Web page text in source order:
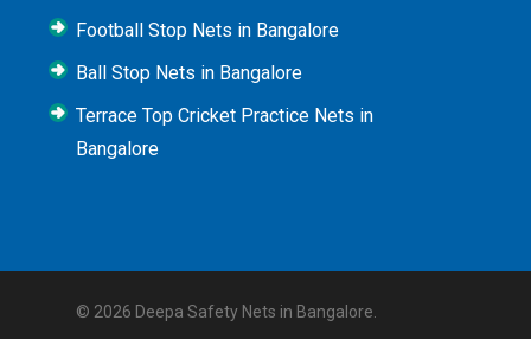
Football Stop Nets in Bangalore
Ball Stop Nets in Bangalore
Terrace Top Cricket Practice Nets in
Bangalore
© 2026 Deepa Safety Nets in Bangalore.